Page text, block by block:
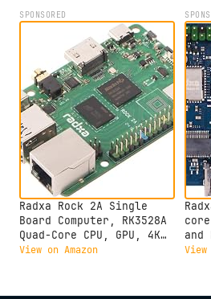
SPONSORED
Radxa Rock 2A Single
Board Computer, RK3528A
Quad-Core CPU, GPU, 4K
HDMI and Gigabit
View on Amazon
core
and
View